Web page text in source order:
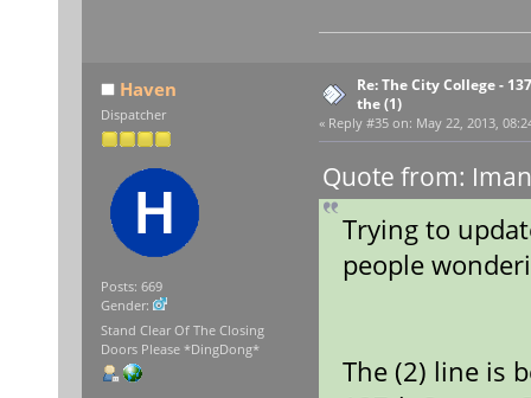
Haven
Dispatcher
Posts: 669
Gender:
Stand Clear Of The Closing
Doors Please *DingDong*
Re: The City College -
the (1)
« Reply #35 on: May 22, 2013,
Quote from:
Trying to
people
The (2) line is